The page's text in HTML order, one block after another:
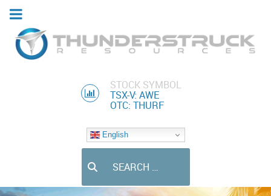
STOCK SYMBOL
TSX-V: AWE
OTC: THURF
English